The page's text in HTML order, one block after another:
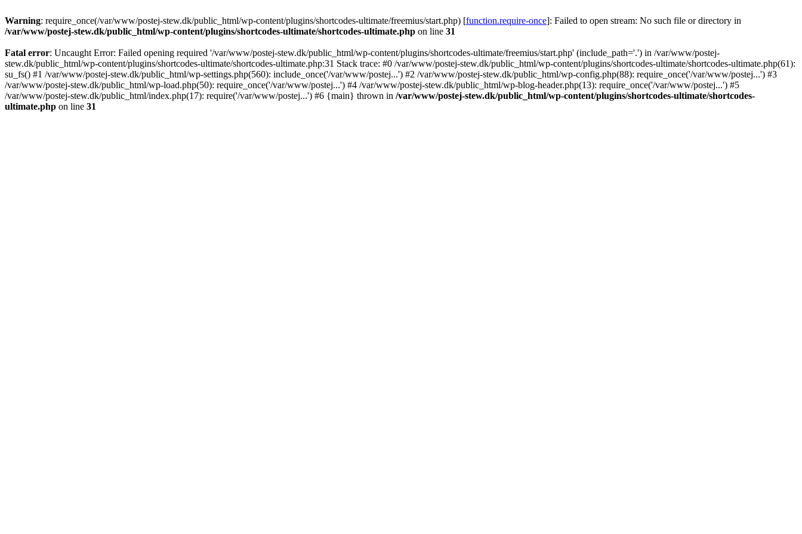
Warning: require_once(/var/www/postej-stew.dk/public_html/wp-content/plugins/shortcodes-ultimate/freemius/start.php) [function.require-once]: Failed to open stream: No such file or directory in
/var/www/postej-stew.dk/public_html/wp-content/plugins/shortcodes-ultimate/shortcodes-ultimate.php on line 31
Fatal error: Uncaught Error: Failed opening required '/var/www/postej-stew.dk/public_html/wp-content/plugins/shortcodes-ultimate/freemius/start.php' (include_path='.') in /var/www/postej-
stew.dk/public_html/wp-content/plugins/shortcodes-ultimate/shortcodes-ultimate.php:31 Stack trace: #0 /var/www/postej-stew.dk/public_html/wp-content/plugins/shortcodes-ultimate/shortcodes-ultimate.php(61):
su_fs() #1 /var/www/postej-stew.dk/public_html/wp-settings.php(560): include_once('/var/www/postej...') #2 /var/www/postej-stew.dk/public_html/wp-config.php(88): require_once('/var/www/postej...') #3
/var/www/postej-stew.dk/public_html/wp-load.php(50): require_once('/var/www/postej...') #4 /var/www/postej-stew.dk/public_html/wp-blog-header.php(13): require_once('/var/www/postej...') #5
/var/www/postej-stew.dk/public_html/index.php(17): require('/var/www/postej...') #6 {main} thrown in /var/www/postej-stew.dk/public_html/wp-content/plugins/shortcodes-ultimate/shortcodes-
ultimate.php on line 31